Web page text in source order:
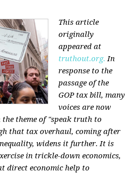
This article
originally
appeared at
truthout.org. In
response to the
passage of the
GOP tax bill, many
voices are now
theme of "speak truth to
that tax overhaul, coming after
widens it further. It is
in trickle-down economics,
direct economic help to